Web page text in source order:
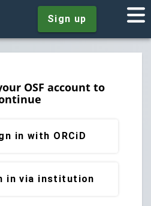
Sign up
OSF account to
in with ORCiD
in via institution